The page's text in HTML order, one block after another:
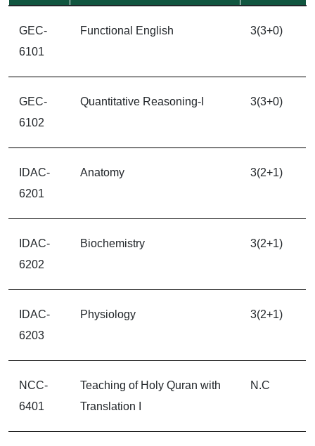
GEC-
6101
Functional English 3(3+0)
GEC-
6102
Quantitative Reasoning-I 3(3+0)
IDAC-
6201
Anatomy 3(2+1)
IDAC-
6202
Biochemistry 3(2+1)
IDAC-
6203
Physiology 3(2+1)
NCC-
6401
Teaching of Holy Quran with
Translation I
N.C